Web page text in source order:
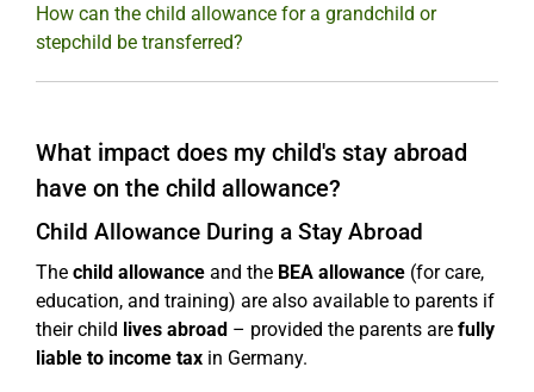
How can the child allowance for a grandchild or
stepchild be transferred?
What impact does my child's stay abroad
have on the child allowance?
Child Allowance During a Stay Abroad
The child allowance and the BEA allowance (for care,
education, and training) are also available to parents if
their child lives abroad – provided the parents are fully
liable to income tax in Germany.